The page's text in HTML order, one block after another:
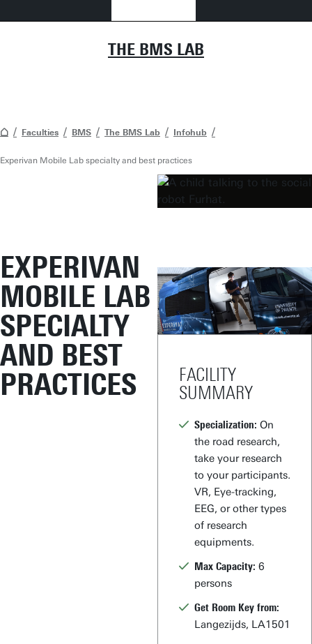
THE BMS LAB
Faculties BMS The BMS Lab Infohub
Experivan Mobile Lab specialty and best practices
EXPERIVAN
MOBILE LAB
SPECIALTY
AND BEST
PRACTICES
FACILITY
SUMMARY
Specialization: On
the road research,
take your research
to your participants.
VR, Eye-tracking,
EEG, or other types
of research
equipments.
Max Capacity: 6
persons
Get Room Key from:
Langezijds, LA1501